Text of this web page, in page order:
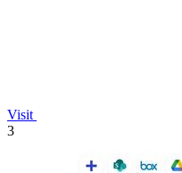
Visit
3